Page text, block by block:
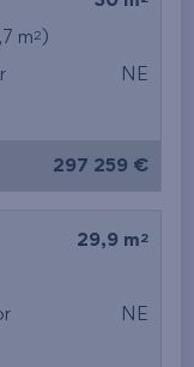
m2 )
NE
297 259 €
29,9 m 2
NE